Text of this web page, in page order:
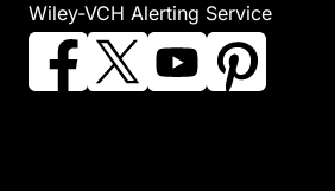
Wiley-VCH Alerting Service